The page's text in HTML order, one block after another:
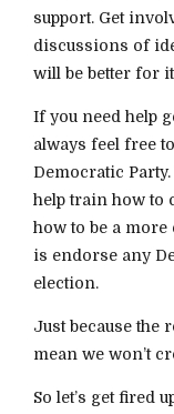
support. Get
discussions of
will be better for
If you need help
always feel free
Democratic Party.
help train how to
how to be a more
is endorse any
election.
Just because the
mean we won’t
So let’s get fired